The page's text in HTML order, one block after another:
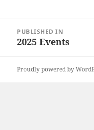
navigation
PUBLISHED IN
2025 Events
Proudly powered by